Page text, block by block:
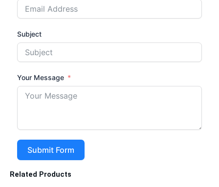
Subject
Your Message
Submit Form
Related Products